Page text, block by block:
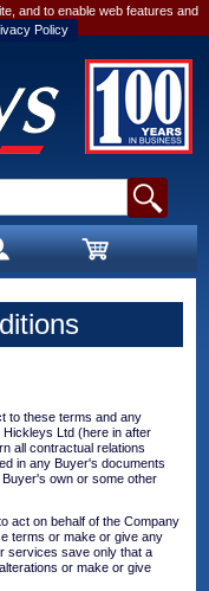
and to enable web features and
Policy
to these terms and any
Ltd (here in after
all contractual relations
in any Buyer's documents
own or some other
act on behalf of the Company
terms or make or give any
services save only that a
or make or give